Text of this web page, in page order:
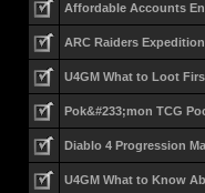
Affordable Accounts
ARC Raiders
U4GM What to Loot
Pok&#233;mon TCG
Diablo 4 Progression
U4GM What to Know